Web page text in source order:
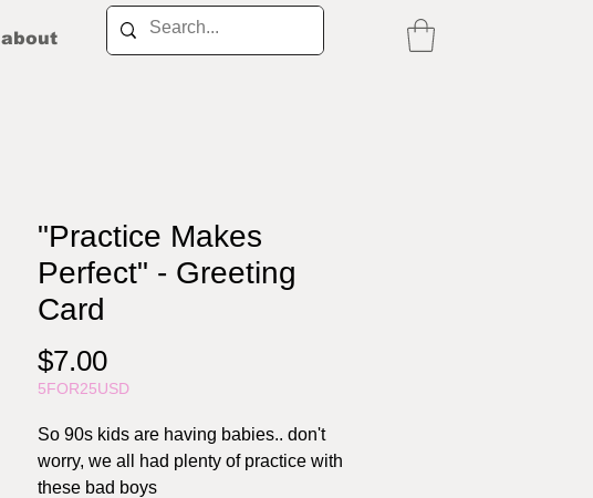
about
"Practice Makes
Perfect" - Greeting
Card
$7.00Price
5FOR25USD
So 90s kids are having babies.. don't
worry, we all had plenty of practice with
these bad boys